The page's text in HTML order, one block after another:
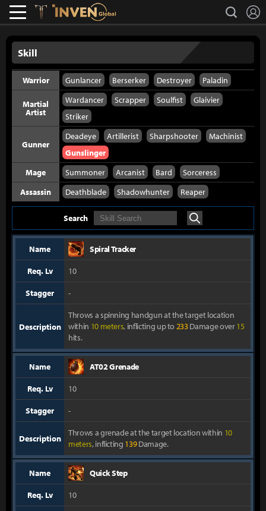
Lostark search
Skill
Warrior Gunlancer Berserker Destroyer Paladin
Martial
Artist
Wardancer Scrapper Soulfist
Glaivier
Striker
Gunner
Deadeye Artillerist Sharpshooter
Machinist
Gunslinger
Mage
Summoner Arcanist Bard
Sorceress
Assassin
Deathblade Shadowhunter Reaper
Search Search
Name
Req. Lv
Stagger
Description
Spiral Tracker
10
-
Throws a spinning handgun at the target location
within 10 meters, inflicting up to 233Damage over15
hits.
Name
Req. Lv
Stagger
Description
AT02 Grenade
10
-
Throws a grenade at the target location within 10
meters, inflicting 139Damage.
Name
Req. Lv
Quick Step
10